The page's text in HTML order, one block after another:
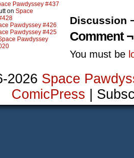
Pawdyssey #437
on Space
Pawdyssey #426
Pawdyssey #425
Pawdyssey
Discussion
Comment ¬
You must be
2026 Space
ComicPress